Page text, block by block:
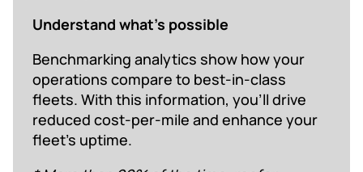
Understand what’s possible
Benchmarking analytics show how your
operations compare to best-in-class
fleets. With this information, you’ll drive
reduced cost-per-mile and enhance your
fleet’s uptime.